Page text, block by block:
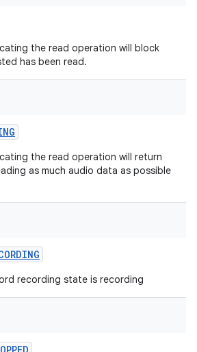
the read operation will block
has been read.
the read operation will return
as much audio data as possible
recording state is recording